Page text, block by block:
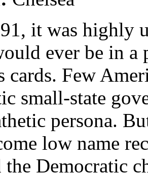
it was highly
ever be in a
cards. Few
small-state
persona.
low name
the Democratic